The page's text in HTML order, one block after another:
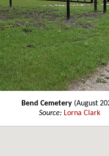
Bend Cemetery(August
Source: Lorna Clark